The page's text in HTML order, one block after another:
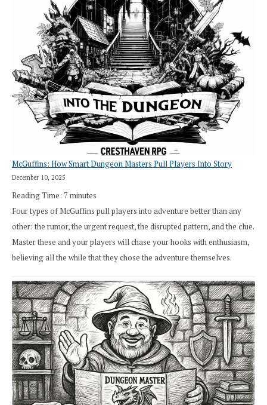
Roll
Search”:
How
Exploration
Works
in
Cresthaven
RPG
McGuffins: How Smart Dungeon Masters Pull Players Into Story
December 10, 2025
Reading Time: 7 minutes
Four types of McGuffins pull players into adventure better than any
other: the rumor, the urgent request, the disrupted pattern, and the clue.
Master these and your players will chase your hooks with enthusiasm,
believing all the while that they chose the adventure themselves.